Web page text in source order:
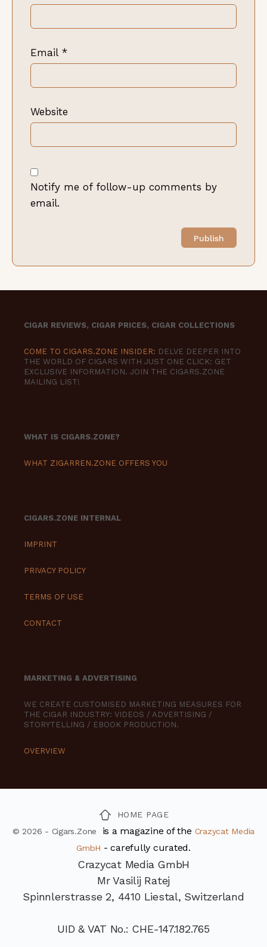
Email *
Website
Notify me of follow-up comments by
email.
CIGAR REVIEWS, CIGAR PRICES, CIGAR COLLECTIONS
COME TO CIGARS.ZONE INSIDER: DELVE DEEPER INTO
THE WORLD OF CIGARS WITH JUST ONE CLICK: GET
EXCLUSIVE INFORMATION. JOIN THE CIGARS.ZONE
MAILING LIST!
WHAT IS CIGARS.ZONE?
WHAT ZIGARREN.ZONE OFFERS YOU
CIGARS.ZONE INTERNAL
IMPRINT
PRIVACY POLICY
TERMS OF USE
CONTACT
MARKETING & ADVERTISING
WE CREATE CUSTOMISED MARKETING MEASURES FOR
THE CIGAR INDUSTRY: VIDEOS / ADVERTISING /
STORYTELLING / EBOOK PRODUCTION.
OVERVIEW
HOME PAGE
© 2026 - Cigars.Zone is a magazine of the Crazycat Media
GmbH - carefully curated.
Crazycat Media GmbH
Mr Vasilij Ratej
Spinnlerstrasse 2, 4410 Liestal, Switzerland
UID & VAT No.: CHE-147.182.765